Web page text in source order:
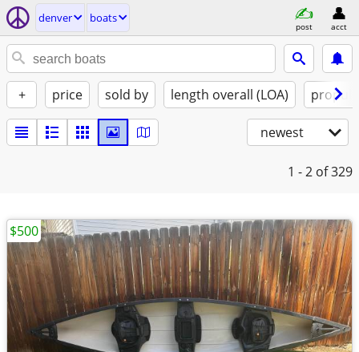
denver boats
post acct
+ price sold by length overall (LOA)
newest
1 - 2 of 329
$500